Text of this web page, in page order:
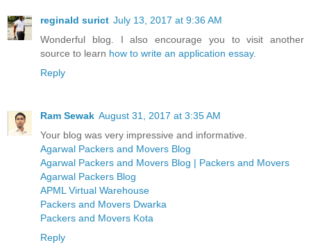
reginald surict July 13, 2017 at 9:36 AM
Wonderful blog. I also encourage you to visit another
source to learn how to write an application essay.
Reply
Ram Sewak August 31, 2017 at 3:35 AM
Your blog was very impressive and informative.
Agarwal Packers and Movers Blog
Agarwal Packers and Movers Blog | Packers and Movers
Agarwal Packers Blog
APML Virtual Warehouse
Packers and Movers Dwarka
Packers and Movers Kota
Reply